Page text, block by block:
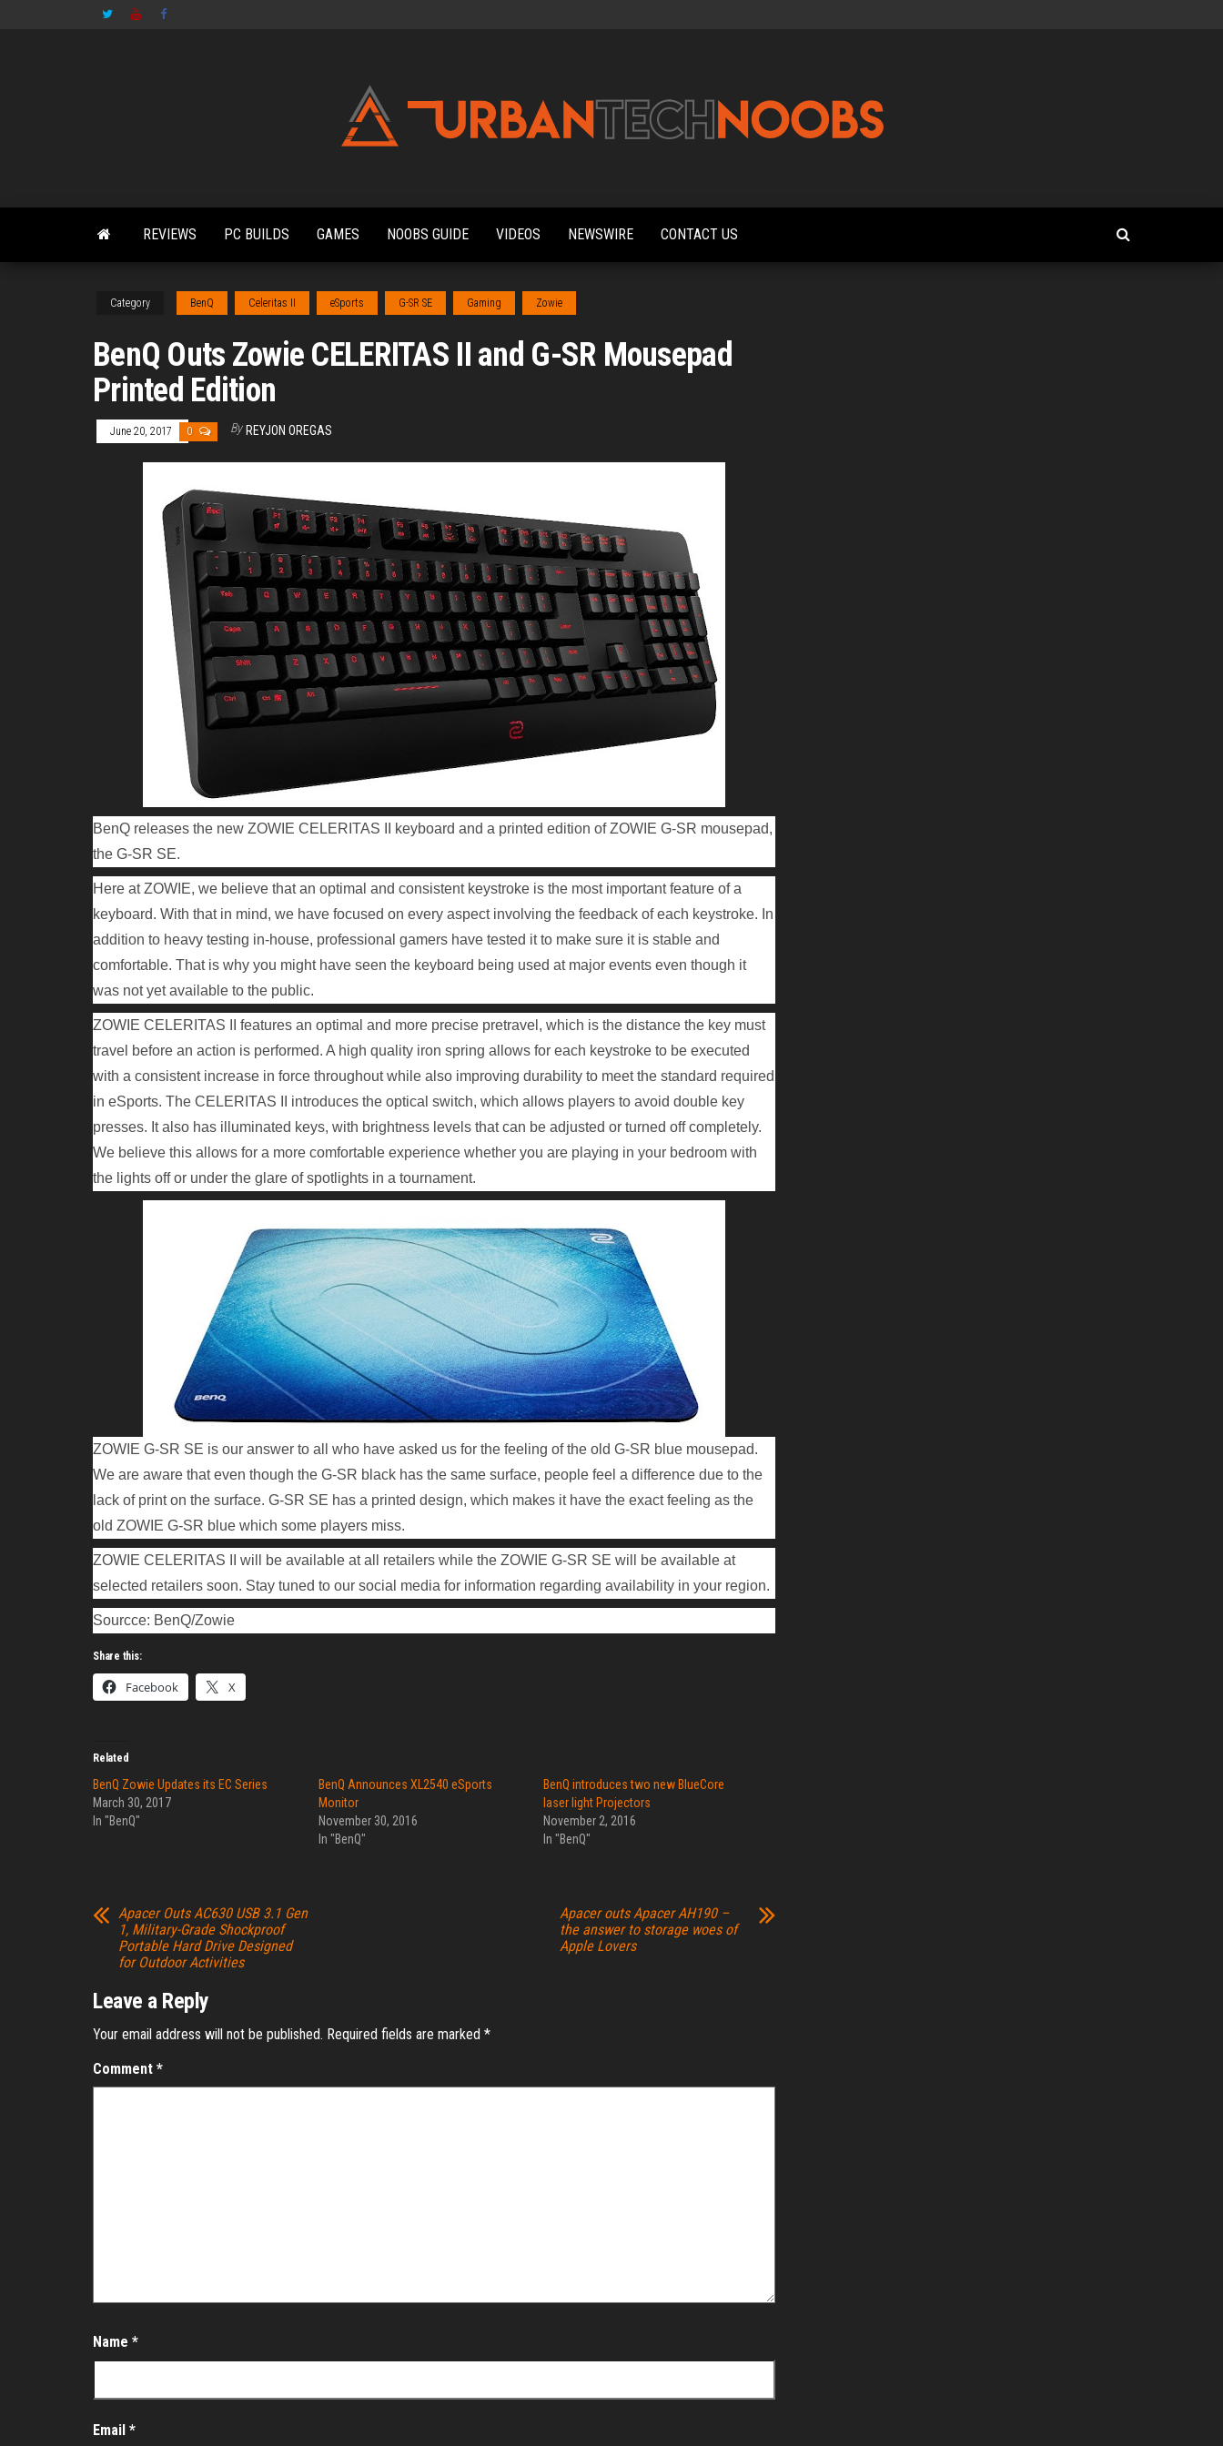
News,
Reviews,
Features,
REVIEWS PC BUILDS GAMES NOOBS GUIDE VIDEOS NEWSWIRE CONTACT US
Category BenQ Celeritas II eSports G-SR SE Gaming Zowie
BenQ Outs Zowie CELERITAS II and G-SR Mousepad
Printed Edition
June 20, 2017 0 By REYJON OREGAS
BenQ releases the new ZOWIE CELERITAS II keyboard and a printed edition of ZOWIE G-SR mousepad,
the G-SR SE.
Here at ZOWIE, we believe that an optimal and consistent keystroke is the most important feature of a
keyboard. With that in mind, we have focused on every aspect involving the feedback of each keystroke. In
addition to heavy testing in-house, professional gamers have tested it to make sure it is stable and
comfortable. That is why you might have seen the keyboard being used at major events even though it
was not yet available to the public.
ZOWIE CELERITAS II features an optimal and more precise pretravel, which is the distance the key must
travel before an action is performed. A high quality iron spring allows for each keystroke to be executed
with a consistent increase in force throughout while also improving durability to meet the standard required
in eSports. The CELERITAS II introduces the optical switch, which allows players to avoid double key
presses. It also has illuminated keys, with brightness levels that can be adjusted or turned off completely.
We believe this allows for a more comfortable experience whether you are playing in your bedroom with
the lights off or under the glare of spotlights in a tournament.
ZOWIE G-SR SE is our answer to all who have asked us for the feeling of the old G-SR blue mousepad.
We are aware that even though the G-SR black has the same surface, people feel a difference due to the
lack of print on the surface. G-SR SE has a printed design, which makes it have the exact feeling as the
old ZOWIE G-SR blue which some players miss.
ZOWIE CELERITAS II will be available at all retailers while the ZOWIE G-SR SE will be available at
selected retailers soon. Stay tuned to our social media for information regarding availability in your region.
Sourcce: BenQ/Zowie
Share this:
Facebook X
Related
BenQ Zowie Updates its EC Series
March 30, 2017
In "BenQ"
BenQ Announces XL2540 eSports
Monitor
November 30, 2016
In "BenQ"
BenQ introduces two new BlueCore
laser light Projectors
November 2, 2016
In "BenQ"
Apacer Outs AC630 USB 3.1 Gen
1, Military-Grade Shockproof
Portable Hard Drive Designed
for Outdoor Activities
Apacer outs Apacer AH190 –
the answer to storage woes of
Apple Lovers
Leave a Reply
Your email address will not be published. Required fields are marked *
Comment *
Name *
Email *